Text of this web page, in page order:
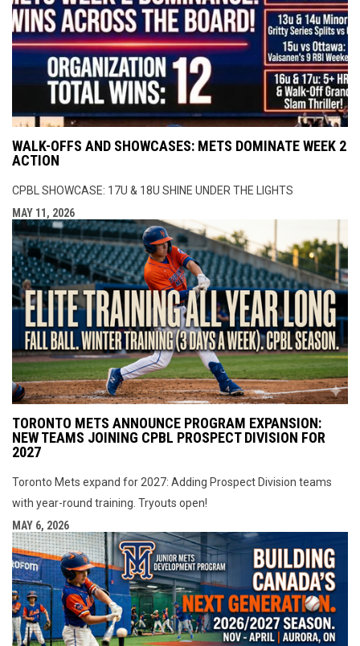
WALK-OFFS AND SHOWCASES: METS DOMINATE WEEK 2
ACTION
CPBL SHOWCASE: 17U & 18U SHINE UNDER THE LIGHTS
MAY 11, 2026
TORONTO METS ANNOUNCE PROGRAM EXPANSION:
NEW TEAMS JOINING CPBL PROSPECT DIVISION FOR
2027
Toronto Mets expand for 2027: Adding Prospect Division teams
with year-round training. Tryouts open!
MAY 6, 2026